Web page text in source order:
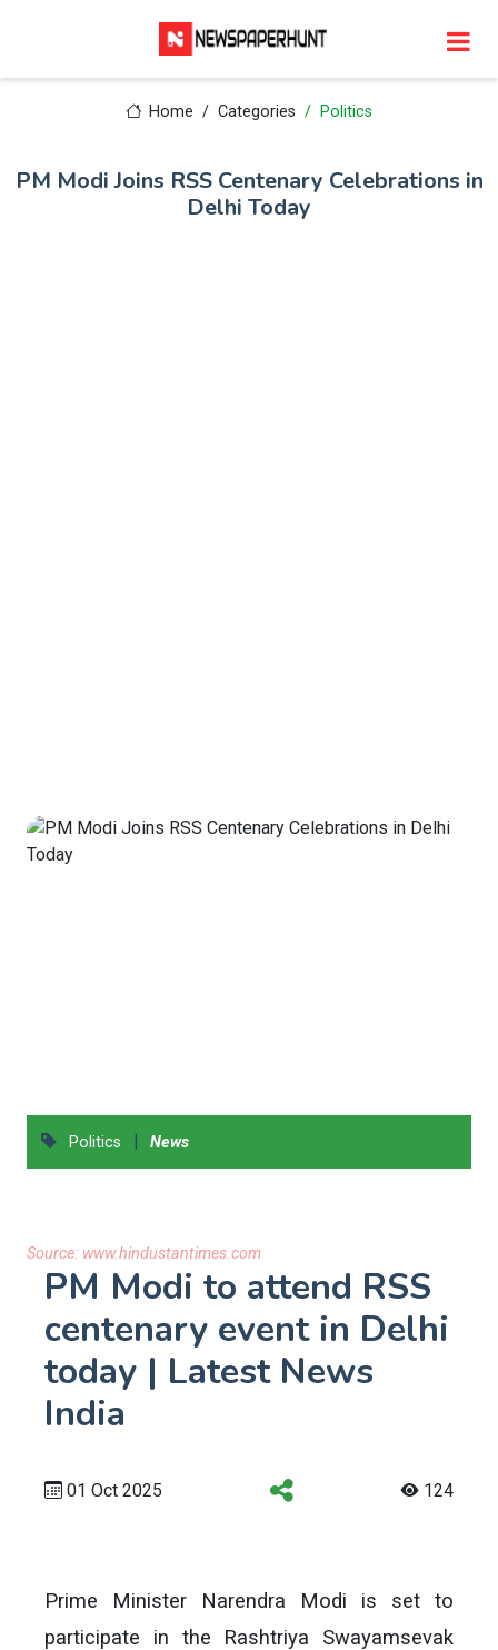
Home Categories Politics
PM Modi Joins RSS Centenary Celebrations in
Delhi Today
Politics | News
Source: www.hindustantimes.com
PM Modi to attend RSS
centenary event in Delhi
today | Latest News
India
01 Oct 2025 124
Prime Minister Narendra Modi is set to
participate in the Rashtriya Swayamsevak